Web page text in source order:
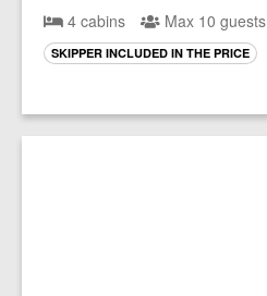
4 cabins
Max 10 guests
SKIPPER INCLUDED IN THE PRICE